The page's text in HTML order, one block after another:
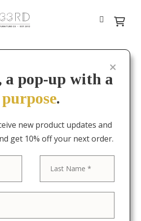
pop-up with a
purpose.
new product updates and
get 10% off your next order.